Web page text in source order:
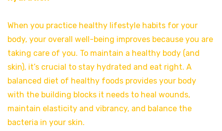
When you practice healthy lifestyle habits for your
body, your overall well-being improves because you are
taking care of you. To maintain a healthy body (and
skin), it’s crucial to stay hydrated and eat right. A
balanced diet of healthy foods provides your body
with the building blocks it needs to heal wounds,
maintain elasticity and vibrancy, and balance the
bacteria in your skin.